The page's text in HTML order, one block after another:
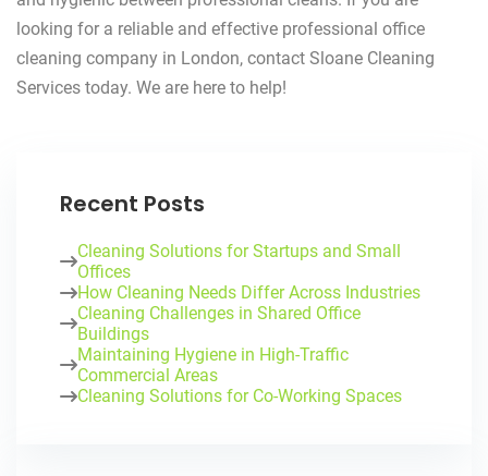
looking for a reliable and effective professional office
cleaning company in London, contact Sloane Cleaning
Services today. We are here to help!
Recent Posts
Cleaning Solutions for Startups and Small
Offices
How Cleaning Needs Differ Across Industries
Cleaning Challenges in Shared Office
Buildings
Maintaining Hygiene in High-Traffic
Commercial Areas
Cleaning Solutions for Co-Working Spaces